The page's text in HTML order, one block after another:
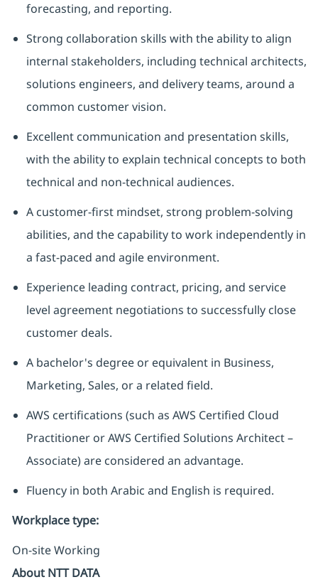
forecasting, and reporting.
Strong collaboration skills with the ability to align
internal stakeholders, including technical architects,
solutions engineers, and delivery teams, around a
common customer vision.
Excellent communication and presentation skills,
with the ability to explain technical concepts to both
technical and non-technical audiences.
A customer-first mindset, strong problem-solving
abilities, and the capability to work independently in
a fast-paced and agile environment.
Experience leading contract, pricing, and service
level agreement negotiations to successfully close
customer deals.
A bachelor's degree or equivalent in Business,
Marketing, Sales, or a related field.
AWS certifications (such as AWS Certified Cloud
Practitioner or AWS Certified Solutions Architect –
Associate) are considered an advantage.
Fluency in both Arabic and English is required.
Workplace type:
On-site Working
About NTT DATA